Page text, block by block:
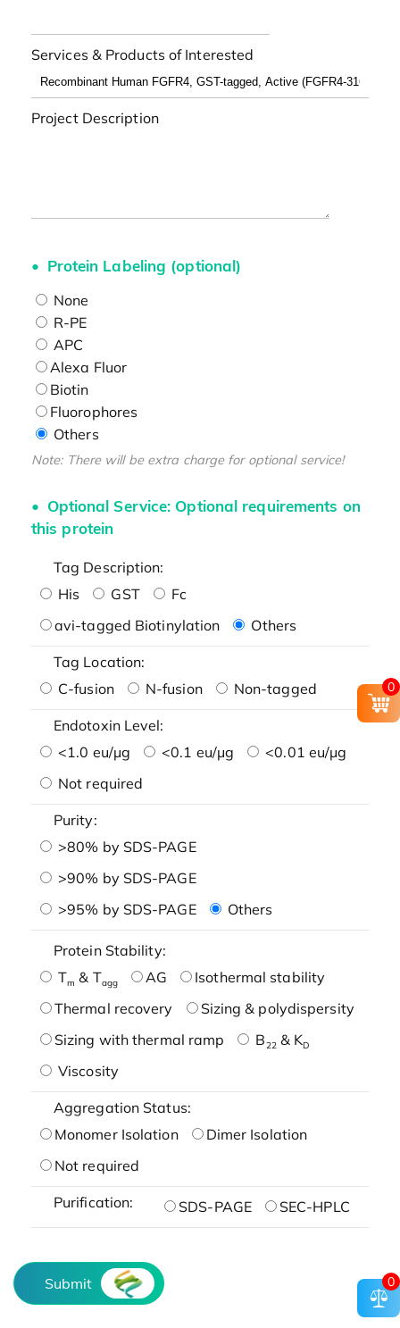
Services & Products of Interested
Project Description
Protein Labeling (optional)
None
R-PE
APC
Alexa Fluor
Biotin
Fluorophores
Others
Note: There will be extra charge for optional service!
Optional Service: Optional requirements on
this protein
Tag Description:
His
GST
Fc
avi-tagged Biotinylation
Others
Tag Location:
C-fusion
N-fusion Non-tagged
Endotoxin Level:
<1.0 eu/μg
<0.1 eu/μg
<0.01 eu/μg
Not required
Purity:
>80% by SDS-PAGE
>90% by SDS-PAGE
>95% by SDS-PAGE
Others
Protein Stability:
Tm & Tagg AG
Isothermal stability
Thermal recovery
Sizing & polydispersity
Sizing with thermal ramp
B22& KD
Viscosity
Aggregation Status:
Monomer Isolation
Dimer Isolation
Not required
Purification: SDS-PAGE SEC-HPLC
Submit
0
0